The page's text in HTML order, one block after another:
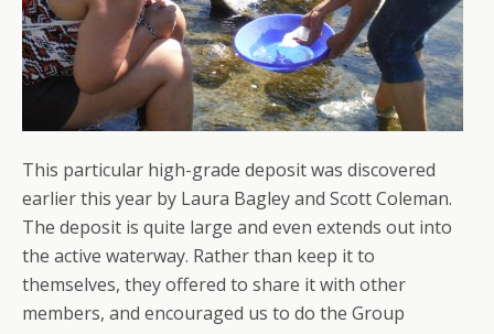
This particular high-grade deposit was discovered
earlier this year by Laura Bagley and Scott Coleman.
The deposit is quite large and even extends out into
the active waterway. Rather than keep it to
themselves, they offered to share it with other
members, and encouraged us to do the Group